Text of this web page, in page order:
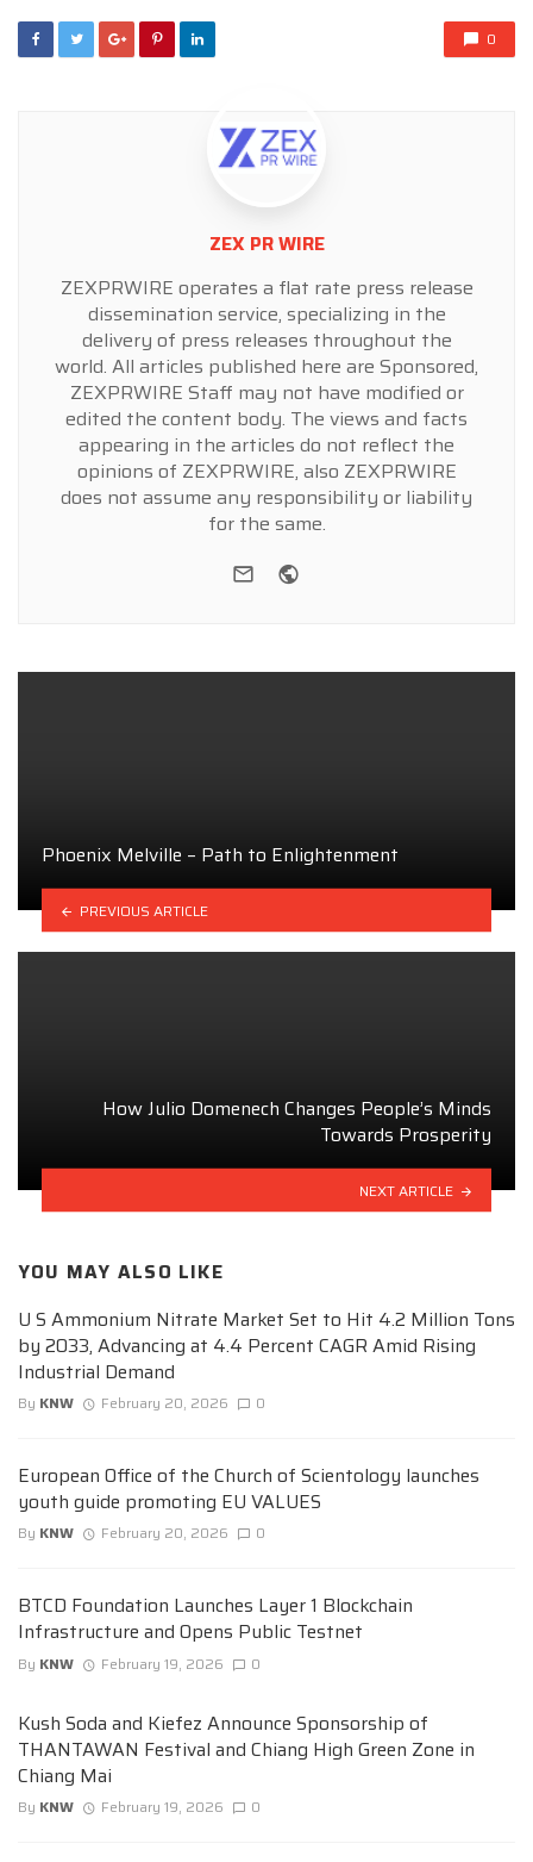
0
ZEX PR WIRE
ZEXPRWIRE operates a flat rate press release
dissemination service, specializing in the
delivery of press releases throughout the
world. All articles published here are Sponsored,
ZEXPRWIRE Staff may not have modified or
edited the content body. The views and facts
appearing in the articles do not reflect the
opinions of ZEXPRWIRE, also ZEXPRWIRE
does not assume any responsibility or liability
for the same.
e-mail
Phoenix Melville – Path to Enlightenment
PREVIOUS ARTICLE
How Julio Domenech Changes People’s Minds
Towards Prosperity
NEXT ARTICLE
YOU MAY ALSO LIKE
U S Ammonium Nitrate Market Set to Hit 4.2 Million Tons
by 2033, Advancing at 4.4 Percent CAGR Amid Rising
Industrial Demand
By KNW February 20, 2026 0
European Office of the Church of Scientology launches
youth guide promoting EU VALUES
By KNW February 20, 2026 0
BTCD Foundation Launches Layer 1 Blockchain
Infrastructure and Opens Public Testnet
By KNW February 19, 2026 0
Kush Soda and Kiefez Announce Sponsorship of
THANTAWAN Festival and Chiang High Green Zone in
Chiang Mai
By KNW February 19, 2026 0